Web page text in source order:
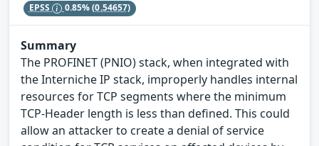
EPSS 0.85%(0.54657)
Summary
The PROFINET (PNIO) stack, when integrated with
the Interniche IP stack, improperly handles internal
resources for TCP segments where the minimum
TCP-Header length is less than defined. This could
allow an attacker to create a denial of service